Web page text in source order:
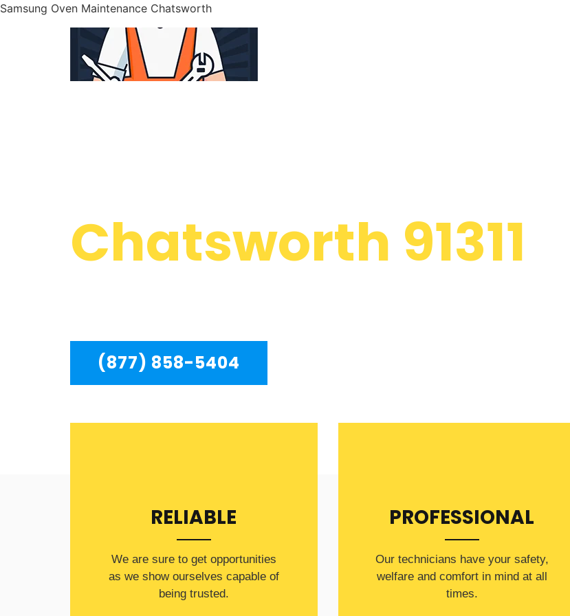
Samsung Oven Maintenance Chatsworth
Chatsworth 91311
(877) 858-5404
RELIABLE
​​We are sure to get opportunities
as we show ourselves capable of
being trusted.
PROFESSIONAL
Our technicians have your safety,
welfare and comfort ​in mind at all
times.